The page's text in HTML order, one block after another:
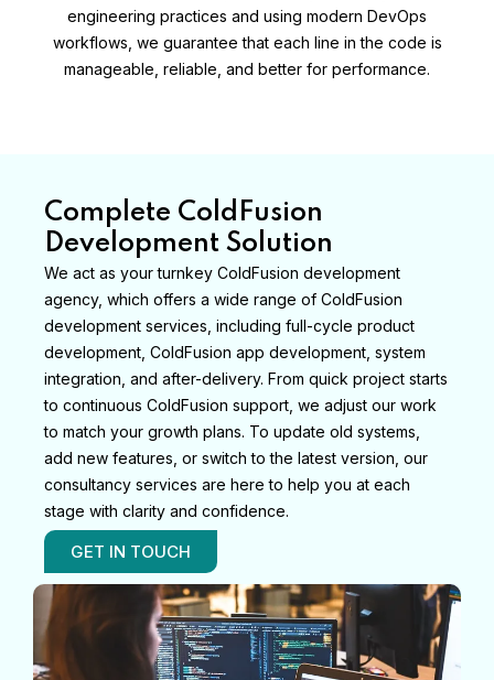
engineering practices and using modern DevOps
workflows, we guarantee that each line in the code is
manageable, reliable, and better for performance.
Complete ColdFusion
Development Solution
We act as your turnkey ColdFusion development
agency, which offers a wide range of ColdFusion
development services, including full-cycle product
development, ColdFusion app development, system
integration, and after-delivery. From quick project starts
to continuous ColdFusion support, we adjust our work
to match your growth plans. To update old systems,
add new features, or switch to the latest version, our
consultancy services are here to help you at each
stage with clarity and confidence.
GET IN TOUCH